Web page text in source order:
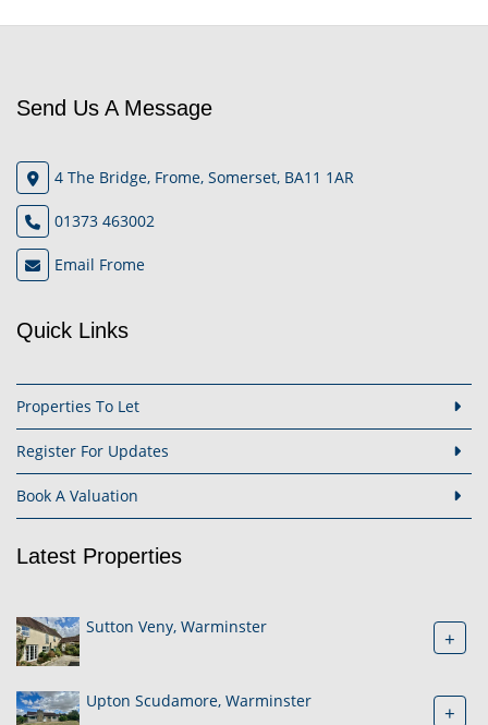
Send Us A Message
4 The Bridge, Frome, Somerset, BA11 1AR
01373 463002
Email Frome
Quick Links
Properties To Let
Register For Updates
Book A Valuation
Latest Properties
Sutton Veny, Warminster +
Upton Scudamore, Warminster +